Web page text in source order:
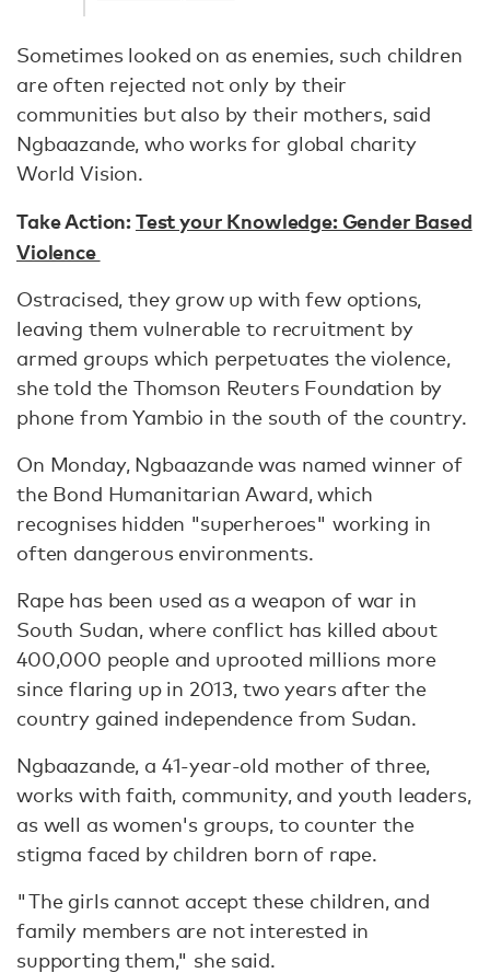
Sometimes looked on as enemies, such children
are often rejected not only by their
communities but also by their mothers, said
Ngbaazande, who works for global charity
World Vision.
Take Action:Test your Knowledge: Gender Based
Violence
Ostracised, they grow up with few options,
leaving them vulnerable to recruitment by
armed groups which perpetuates the violence,
she told the Thomson Reuters Foundation by
phone from Yambio in the south of the country.
On Monday, Ngbaazande was named winner of
the Bond Humanitarian Award, which
recognises hidden "superheroes" working in
often dangerous environments.
Rape has been used as a weapon of war in
South Sudan, where conflict has killed about
400,000 people and uprooted millions more
since flaring up in 2013, two years after the
country gained independence from Sudan.
Ngbaazande, a 41-year-old mother of three,
works with faith, community, and youth leaders,
as well as women's groups, to counter the
stigma faced by children born of rape.
"The girls cannot accept these children, and
family members are not interested in
supporting them," she said.